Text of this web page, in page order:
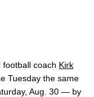
football coach Kirk
Tuesday the same
Aug. 30 — by